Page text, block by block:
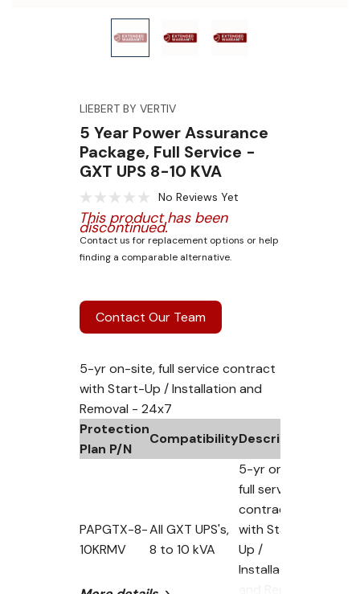
LIEBERT BY VERTIV
5 Year Power Assurance
Package, Full Service -
GXT UPS 8-10 KVA
No Reviews Yet
This product has been
discontinued.
Contact us for replacement options or help
finding a comparable alternative.
Contact Our Team
5-yr on-site, full service contract
with Start-Up / Installation and
Removal - 24x7
Protection
Plan P/N
CompatibilityDescription
PAPGTX-8-
10KRMV
All GXT UPS's,
8 to 10 kVA
5-yr on-site,
full service
contract
with Start-
Up /
Installation